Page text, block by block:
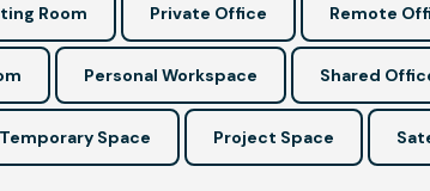
Room Private Office Remote
Personal Workspace Shared
Temporary Space Project Space